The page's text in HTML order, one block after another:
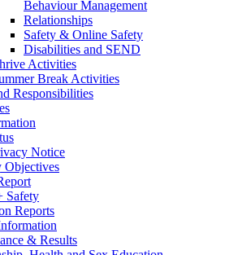
Behaviour Management
Relationships
Safety & Online Safety
Disabilities and SEND
Activities
Break Activities
Responsibilities
Notice
Objectives
Safety
Reports
& Results